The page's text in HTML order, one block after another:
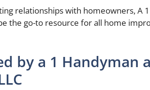
relationships with homeowners, A
the go-to resource for all home
by a 1 Handyman